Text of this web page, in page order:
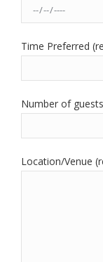
Time Preferred
Number of
Location/Venue